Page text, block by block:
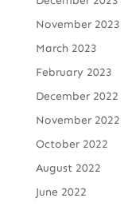
November 2023
March 2023
February 2023
December 2022
November 2022
October 2022
August 2022
June 2022